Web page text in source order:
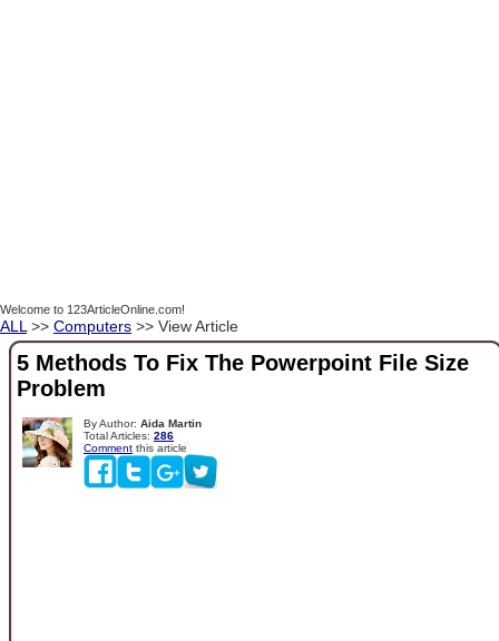
Welcome to 123ArticleOnline.com!
ALL >> Computers >> View Article
5 Methods To Fix The Powerpoint File Size
Problem
By Author: Aida Martin
Total Articles: 286
Comment this article